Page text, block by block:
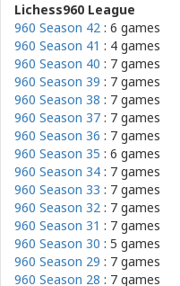
Lichess960 League
960 Season 42 : 6 games
960 Season 41 : 4 games
960 Season 40 : 7 games
960 Season 39 : 7 games
960 Season 38 : 7 games
960 Season 37 : 7 games
960 Season 36 : 7 games
960 Season 35 : 6 games
960 Season 34 : 7 games
960 Season 33 : 7 games
960 Season 32 : 7 games
960 Season 31 : 7 games
960 Season 30 : 5 games
960 Season 29 : 7 games
960 Season 28 : 7 games